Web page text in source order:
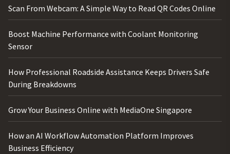
Scan From Webcam: A Simple Way to Read QR Codes Online
Boost Machine Performance with Coolant Monitoring
Sensor
How Professional Roadside Assistance Keeps Drivers Safe
During Breakdowns
Grow Your Business Online with MediaOne Singapore
How an AI Workflow Automation Platform Improves
Business Efficiency